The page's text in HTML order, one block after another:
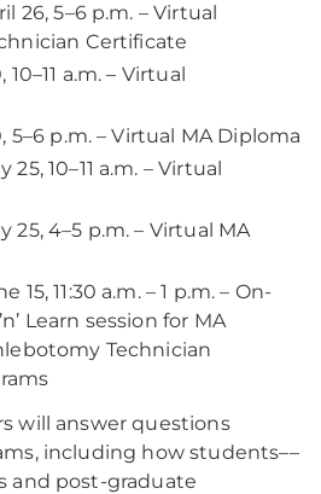
26, 5–6 p.m. – Virtual
Certificate
10–11 a.m. – Virtual
5–6 p.m. – Virtual MA Diploma
25, 10–11 a.m. – Virtual
25, 4–5 p.m. – Virtual MA
15, 11:30 a.m. – 1 p.m. – On-
Learn session for MA
Technician
will answer questions
including how students––
and post-graduate